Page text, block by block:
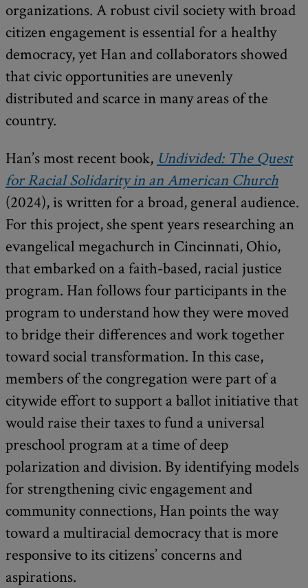
organizations. A robust civil society with broad
citizen engagement is essential for a healthy
democracy, yet Han and collaborators showed
that civic opportunities are unevenly
distributed and scarce in many areas of the
country.
Han’s most recent book, Undivided: The Quest
for Racial Solidarity in an American Church
(2024), is written for a broad, general audience.
For this project, she spent years researching an
evangelical megachurch in Cincinnati, Ohio,
that embarked on a faith-based, racial justice
program. Han follows four participants in the
program to understand how they were moved
to bridge their differences and work together
toward social transformation. In this case,
members of the congregation were part of a
citywide effort to support a ballot initiative that
would raise their taxes to fund a universal
preschool program at a time of deep
polarization and division. By identifying models
for strengthening civic engagement and
community connections, Han points the way
toward a multiracial democracy that is more
responsive to its citizens’ concerns and
aspirations.